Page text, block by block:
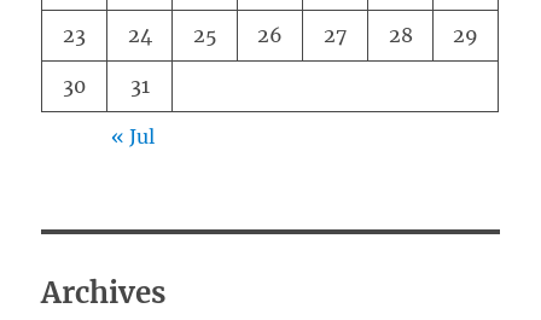
23 24 25 26 27 28 29
30 31
« Jul
Archives